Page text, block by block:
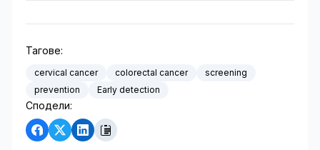
Тагове:
cervical cancer colorectal cancer
screening
prevention
Early detection
Сподели: